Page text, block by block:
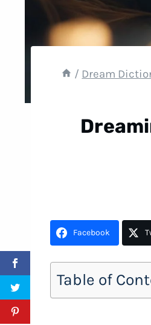
/ Dream
Facebook
Table of